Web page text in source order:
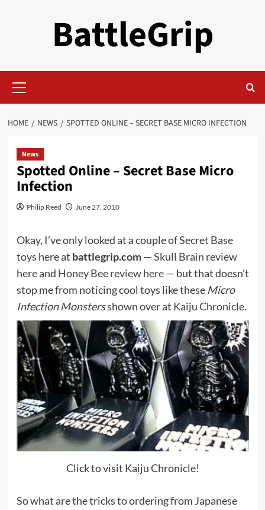
BattleGrip
Menu
HOME NEWS SPOTTED ONLINE – SECRET BASE MICRO INFECTION
News
Spotted Online – Secret Base Micro
Infection
Philip Reed June 27, 2010
Okay, I’ve only looked at a couple of Secret Base
toys here at battlegrip.com—Skull Brain review
hereand Honey Bee review here— but that doesn’t
stop me from noticing cool toys like these Micro
Infection Monstersshown over at Kaiju Chronicle.
Click to visit Kaiju Chronicle!
So what are the tricks to ordering from Japanese